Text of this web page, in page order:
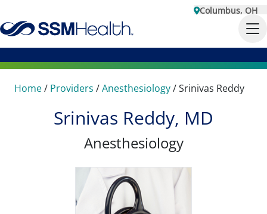
Columbus, OH
Home/ Providers /Anesthesiology/Srinivas Reddy
Srinivas Reddy, MD
Anesthesiology